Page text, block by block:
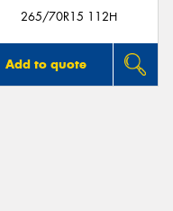
265/70R15 112H
Add to quote